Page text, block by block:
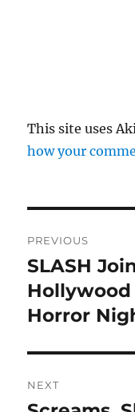
This site uses
how your
navigation
PREVIOUS
Previous
post:
SLASH
Horror
NEXT